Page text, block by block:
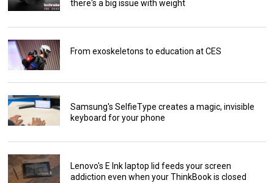
there's a big issue with weight
From exoskeletons to education at CES
Samsung's SelfieType creates a magic, invisible
keyboard for your phone
Lenovo's E Ink laptop lid feeds your screen
addiction even when your ThinkBook is closed